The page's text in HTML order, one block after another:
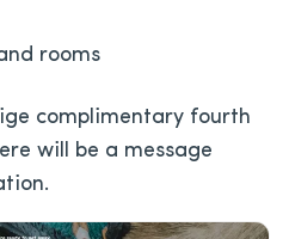
rooms
complimentary fourth
will be a message